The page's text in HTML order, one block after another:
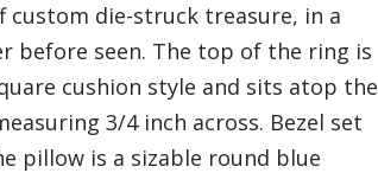
custom die-struck treasure, in a
before seen. The top of the ring is
cushion style and sits atop the
3/4 inch across. Bezel set
pillow is a sizable round blue